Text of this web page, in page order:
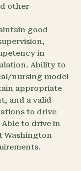
other
good
in
Ability to
nursing model
appropriate
and a valid
to drive
to drive in
Washington